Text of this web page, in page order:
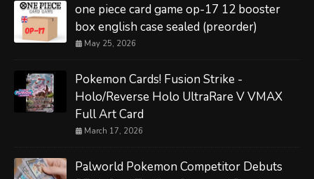
one piece card game op-17 12 booster
box english case sealed (preorder)
May 25, 2026
Pokemon Cards! Fusion Strike -
Holo/Reverse Holo UltraRare V VMAX
Full Art Card
March 17, 2026
Palworld Pokemon Competitor Debuts